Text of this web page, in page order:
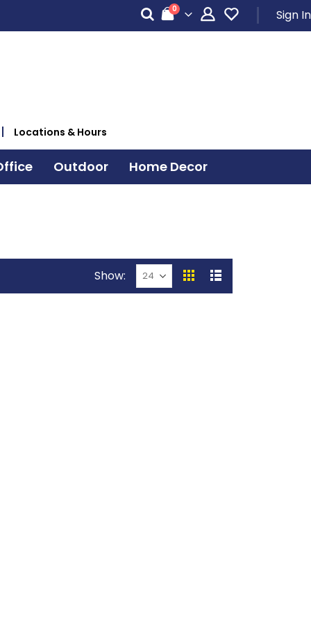
Cart
0items Sign In
Locations & Hours
Outdoor Home Decor
Show
View
GridList